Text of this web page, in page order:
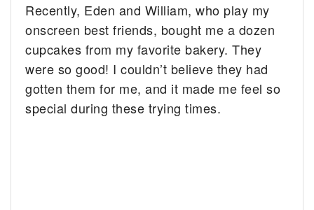
Recently, Eden and William, who play my
onscreen best friends, bought me a dozen
cupcakes from my favorite bakery. They
were so good! I couldn’t believe they had
gotten them for me, and it made me feel so
special during these trying times.